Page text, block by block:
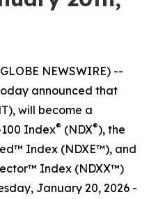
NEWSWIRE) --
announced that
will become a
Index® (NDX®), the
Index (NDXE™), and
Index (NDXX™)
January 20, 2026 -